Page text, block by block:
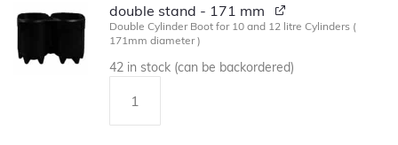
double stand - 171 mm
Double Cylinder Boot for 10 and 12 litre Cylinders (
171mm diameter )
42 in stock (can be backordered)